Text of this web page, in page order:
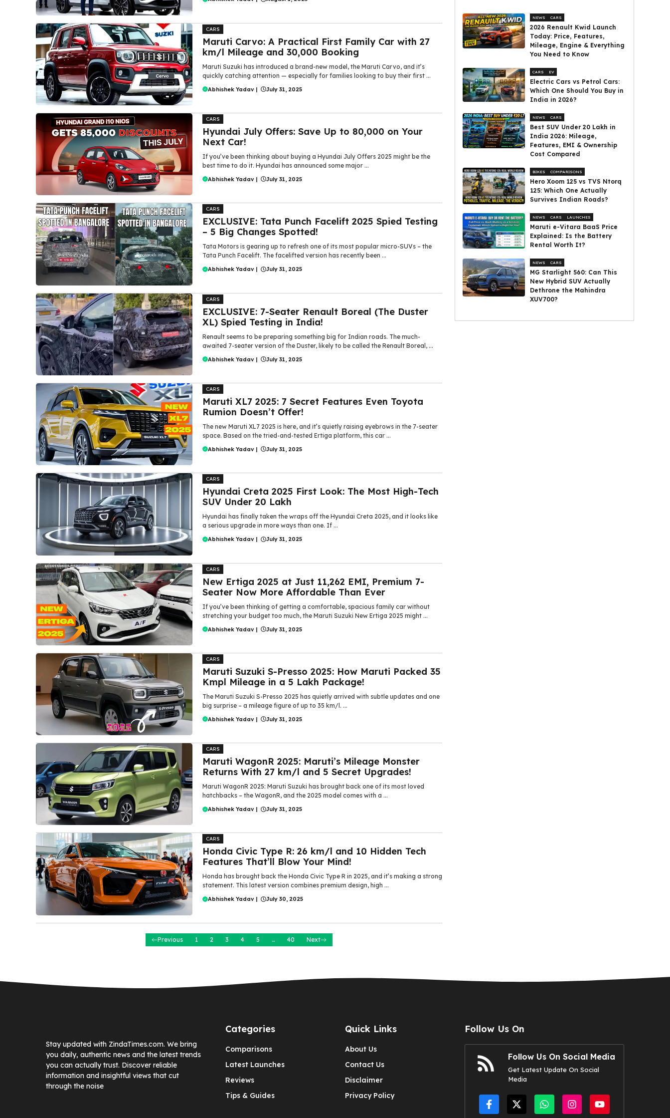
CARS
Maruti Carvo: A Practical First Family Car with 27
km/l Mileage and 30,000 Booking
Maruti Suzuki has introduced a brand-new model, the Maruti Carvo, and it’s
quickly catching attention — especially for families looking to buy their first ...
Abhishek Yadav | July 31, 2025
CARS
Hyundai July Offers: Save Up to 80,000 on Your
Next Car!
If you’ve been thinking about buying a Hyundai July Offers 2025 might be the
best time to do it. Hyundai has announced some major ...
Abhishek Yadav | July 31, 2025
CARS
EXCLUSIVE: Tata Punch Facelift 2025 Spied Testing
– 5 Big Changes Spotted!
Tata Motors is gearing up to refresh one of its most popular micro-SUVs – the
Tata Punch Facelift. The facelifted version has recently been ...
Abhishek Yadav | July 31, 2025
CARS
EXCLUSIVE: 7-Seater Renault Boreal (The Duster
XL) Spied Testing in India!
Renault seems to be preparing something big for Indian roads. The much-
awaited 7-seater version of the Duster, likely to be called the Renault Boreal, ...
Abhishek Yadav | July 31, 2025
CARS
Maruti XL7 2025: 7 Secret Features Even Toyota
Rumion Doesn’t Offer!
The new Maruti XL7 2025 is here, and it’s quietly raising eyebrows in the 7-seater
space. Based on the tried-and-tested Ertiga platform, this car ...
Abhishek Yadav | July 31, 2025
CARS
Hyundai Creta 2025 First Look: The Most High-Tech
SUV Under 20 Lakh
Hyundai has finally taken the wraps off the Hyundai Creta 2025, and it looks like
a serious upgrade in more ways than one. If ...
Abhishek Yadav | July 31, 2025
CARS
New Ertiga 2025 at Just 11,262 EMI, Premium 7-
Seater Now More Affordable Than Ever
If you’ve been thinking of getting a comfortable, spacious family car without
stretching your budget too much, the Maruti Suzuki New Ertiga 2025 might ...
Abhishek Yadav | July 31, 2025
CARS
Maruti Suzuki S-Presso 2025: How Maruti Packed 35
Kmpl Mileage in a 5 Lakh Package!
The Maruti Suzuki S-Presso 2025 has quietly arrived with subtle updates and one
big surprise – a mileage figure of up to 35 km/l. ...
Abhishek Yadav | July 31, 2025
CARS
Maruti WagonR 2025: Maruti’s Mileage Monster
Returns With 27 km/l and 5 Secret Upgrades!
Maruti WagonR 2025: Maruti Suzuki has brought back one of its most loved
hatchbacks – the WagonR, and the 2025 model comes with a ...
Abhishek Yadav | July 31, 2025
CARS
Honda Civic Type R: 26 km/l and 10 Hidden Tech
Features That’ll Blow Your Mind!
Honda has brought back the Honda Civic Type R in 2025, and it’s making a strong
statement. This latest version combines premium design, high ...
Abhishek Yadav | July 30, 2025
Previous 1 2 3 4 5 … 40 Next
NEWS CARS
2026 Renault Kwid Launch
Today: Price, Features,
Mileage, Engine & Everything
You Need to Know
CARS EV
Electric Cars vs Petrol Cars:
Which One Should You Buy in
India in 2026?
NEWS CARS
Best SUV Under ₹20 Lakh in
India 2026: Mileage,
Features, EMI & Ownership
Cost Compared
BIKES COMPARISONS
Hero Xoom 125 vs TVS Ntorq
125: Which One Actually
Survives Indian Roads?
NEWS CARS LAUNCHES
Maruti e-Vitara BaaS Price
Explained: Is the Battery
Rental Worth It?
NEWS CARS
MG Starlight 560: Can This
New Hybrid SUV Actually
Dethrone the Mahindra
XUV700?
Stay updated with ZindaTimes.com. We bring
you daily, authentic news and the latest trends
you can actually trust. Discover reliable
information and insightful views that cut
through the noise
Categories
Comparisons
Latest Launches
Reviews
Tips & Guides
Quick Links
About Us
Contact Us
Disclaimer
Privacy Policy
Follow Us On
Follow Us On Social Media
Get Latest Update On Social
Media